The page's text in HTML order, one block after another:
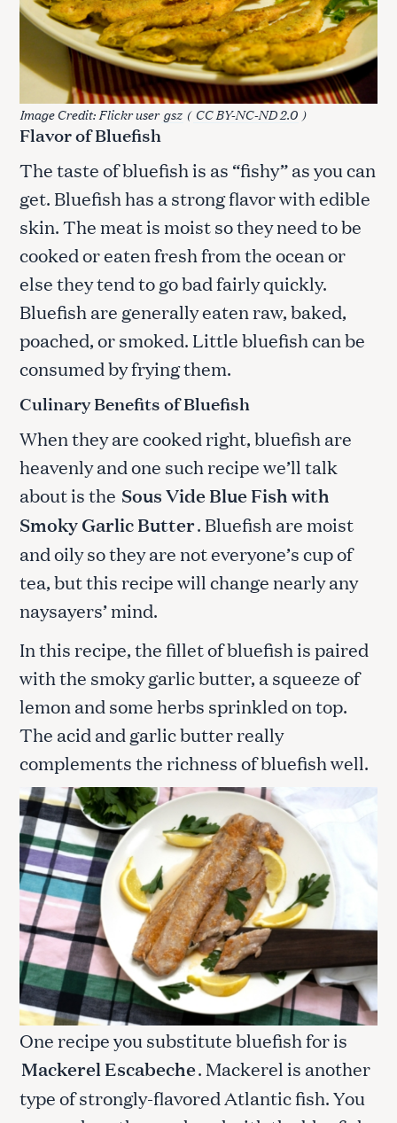
Image Credit: Flickr usergsz (CC BY-NC-ND 2.0 )
Flavor of Bluefish
The taste of bluefish is as “fishy” as you can
get. Bluefish has a strong flavor with edible
skin. The meat is moist so they need to be
cooked or eaten fresh from the ocean or
else they tend to go bad fairly quickly.
Bluefish are generally eaten raw, baked,
poached, or smoked. Little bluefish can be
consumed by frying them.
Culinary Benefits of Bluefish
When they are cooked right, bluefish are
heavenly and one such recipe we’ll talk
about is the Sous Vide Blue Fish with
Smoky Garlic Butter. Bluefish are moist
and oily so they are not everyone’s cup of
tea, but this recipe will change nearly any
naysayers’ mind.
In this recipe, the fillet of bluefish is paired
with the smoky garlic butter, a squeeze of
lemon and some herbs sprinkled on top.
The acid and garlic butter really
complements the richness of bluefish well.
One recipe you substitute bluefish for is
Mackerel Escabeche. Mackerel is another
type of strongly-flavored Atlantic fish. You